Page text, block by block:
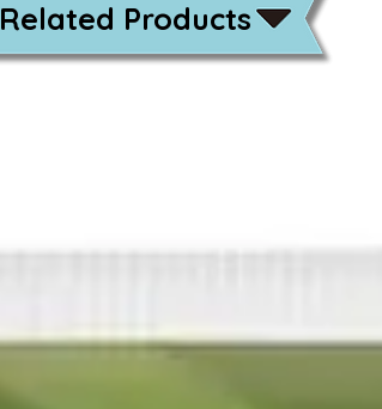
Related Products